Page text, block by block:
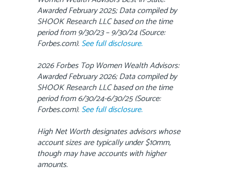
Awarded February 2025; Data compiled by
SHOOK Research LLC based on the time
period from 9/30/23 – 9/30/24 (Source:
Forbes.com).See full disclosure.
2026 Forbes Top Women Wealth Advisors:
Awarded February 2026; Data compiled by
SHOOK Research LLC based on the time
period from 6/30/24-6/30/25 (Source:
Forbes.com).See full disclosure.
High Net Worth designates advisors whose
account sizes are typically under $10mm,
though may have accounts with higher
amounts.